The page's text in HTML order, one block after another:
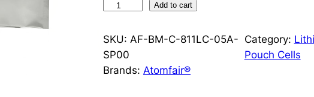
M
8
1
Add to cart
SKU: AF-BM-C-811LC-05A-
SP00
Category:
Pouch Cells
Brands: Atomfair®